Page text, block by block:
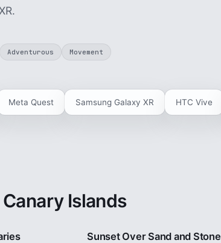
Adventurous Movement
Meta Quest Samsung Galaxy XR HTC Vive
Islands
Sunset Over Sand and Stone